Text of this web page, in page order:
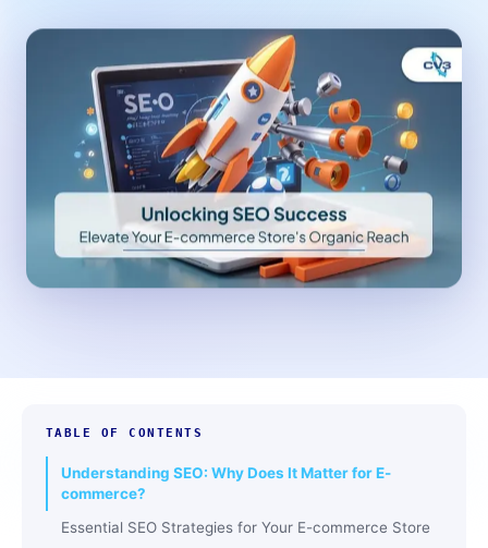
TABLE OF CONTENTS
Understanding SEO: Why Does It Matter for E-
commerce?
Essential SEO Strategies for Your E-commerce Store